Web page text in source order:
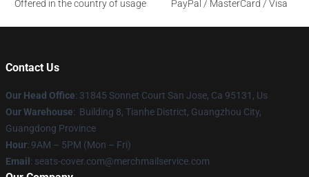
Offered in the country of usage
PayPal / MasterCard / Visa
Contact Us
Our Head Office: 31845 Sonnet Court San Jose, Ca 95131, Us
Our Warehouse: Building 8, Tianhe District, Guangzhou City,
Guangdong Province
Hour: 9AM – 5PM (Mon – Fri)
Email : seats-cover.com@merchmailservice.com